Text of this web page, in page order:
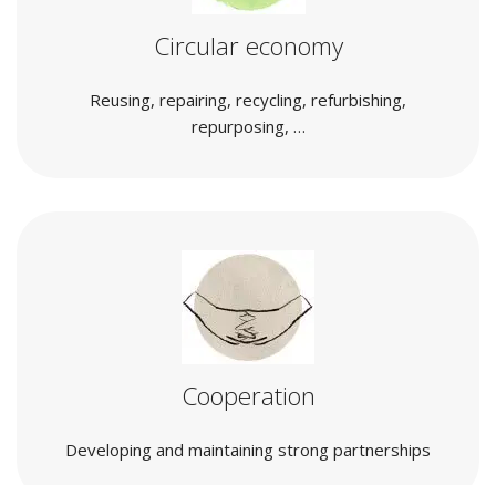
Circular economy
Reusing, repairing, recycling, refurbishing,
repurposing, …
Cooperation
Developing and maintaining strong partnerships